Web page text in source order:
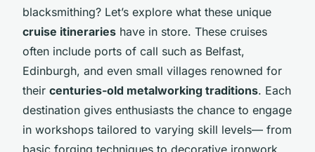
blacksmithing? Let’s explore what these unique
cruise itineraries have in store. These cruises
often include ports of call such as Belfast,
Edinburgh, and even small villages renowned for
their centuries-old metalworking traditions. Each
destination gives enthusiasts the chance to engage
in workshops tailored to varying skill levels— from
basic forging techniques to decorative ironwork.